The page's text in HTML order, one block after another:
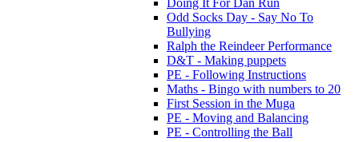
Doing It For Dan Run
Odd Socks Day - Say No To
Bullying
Ralph the Reindeer Performance
D&T - Making puppets
PE - Following Instructions
Maths - Bingo with numbers to 20
First Session in the Muga
PE - Moving and Balancing
PE - Controlling the Ball